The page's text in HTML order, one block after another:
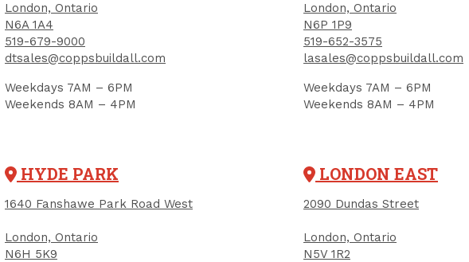
Safety Glasses, Built-In
Side Shields, CLEAR
PRODUCT CODE: SEP1051CBKSQ
London, Ontario
N6A 1A4
519-679-9000
dtsales@coppsbuildall.com
Weekdays 7AM – 6PM
Weekends 8AM – 4PM
London, Ontario
N6P 1P9
519-652-3575
lasales@coppsbuildall.com
Weekdays 7AM – 6PM
Weekends 8AM – 4PM
HYDE PARK
1640 Fanshawe Park Road West
London, Ontario
N6H 5K9
LONDON EAST
2090 Dundas Street
London, Ontario
N5V 1R2